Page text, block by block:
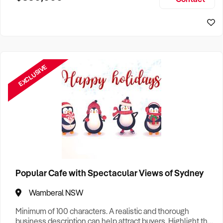
EXCLUSIVE
Popular Cafe with Spectacular Views of Sydney
Wamberal NSW
Minimum of 100 characters. A realistic and thorough
business description can help attract buyers. Highlight the